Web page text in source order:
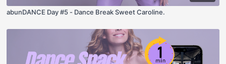
abunDANCE Day #5 - Dance Break Sweet Caroline.